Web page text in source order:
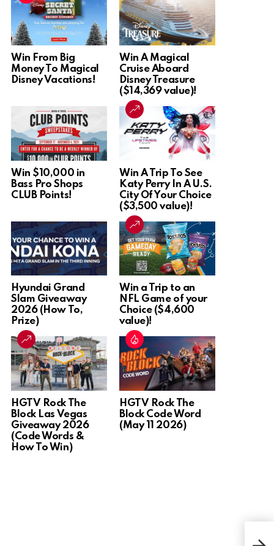
Win From Big
Money To Magical
Disney Vacations!
Win A Magical
Cruise Aboard
Disney Treasure
($14,369 value)!
Win $10,000 in
Bass Pro Shops
CLUB Points!
Win A Trip To See
Katy Perry In A U.S.
City Of Your Choice
($3,500 value)!
Hyundai Grand
Slam Giveaway
2026 (How To,
Prize)
Win a Trip to an
NFL Game of your
Choice ($4,600
value)!
HGTV Rock The
Block Las Vegas
Giveaway 2026
(Code Words &
How To Win)
HGTV Rock The
Block Code Word
(May 11 2026)